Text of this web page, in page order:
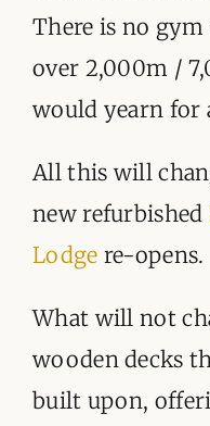
There is no
over 2,000m /
would yearn for
All this will
new refurbished
Lodge re-opens.
What will not
wooden decks
built upon,